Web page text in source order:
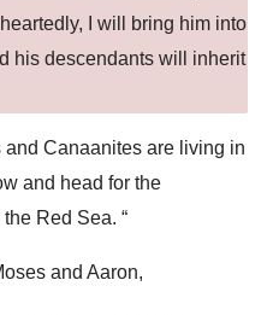
I will bring him into
his descendants will inherit
Canaanites are living in
and head for the
Red Sea. “
and Aaron,